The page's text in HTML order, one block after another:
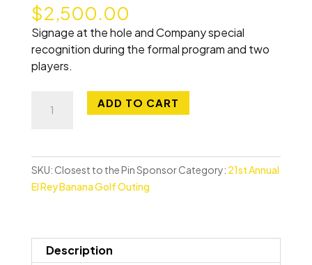
$2,500.00
Signage at the hole and Company special
recognition during the formal program and two
players.
Sponsor
quantity
ADD TO CART
SKU: Closest to the Pin SponsorCategory: 21st Annual
El Rey Banana Golf Outing
Description